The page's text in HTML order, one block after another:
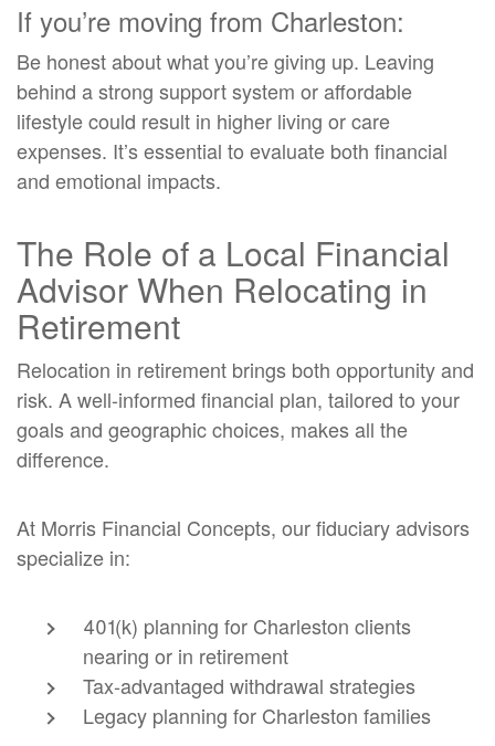
If you’re moving from Charleston:
Be honest about what you’re giving up. Leaving
behind a strong support system or affordable
lifestyle could result in higher living or care
expenses. It’s essential to evaluate both financial
and emotional impacts.
The Role of a Local Financial
Advisor When Relocating in
Retirement
Relocation in retirement brings both opportunity and
risk. A well-informed financial plan, tailored to your
goals and geographic choices, makes all the
difference.
At Morris Financial Concepts, our fiduciary advisors
specialize in:
401(k) planning for Charleston clients
nearing or in retirement
Tax-advantaged withdrawal strategies
Legacy planning for Charleston families